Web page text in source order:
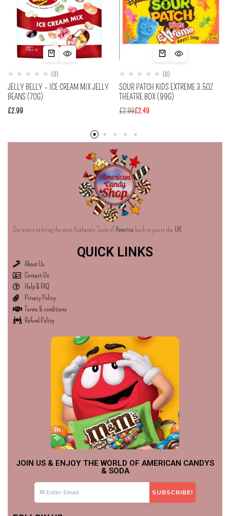
(0)
JELLY BELLY – ICE CREAM MIX JELLY
BEANS (70G)
£2.99
(0)
SOUR PATCH KIDS EXTREME 3.5OZ
THEATRE BOX (99G)
£2.99£2.49
Our aim is to bring the most Authentic Taste ofAmerica back to you in the UK
QUICK LINKS
About Us
Contact Us
Help & FAQ
Privacy Policy
Terms & conditions
Refund Policy
JOIN US & ENJOY THE WORLD OF AMERICAN CANDYS
& SODA